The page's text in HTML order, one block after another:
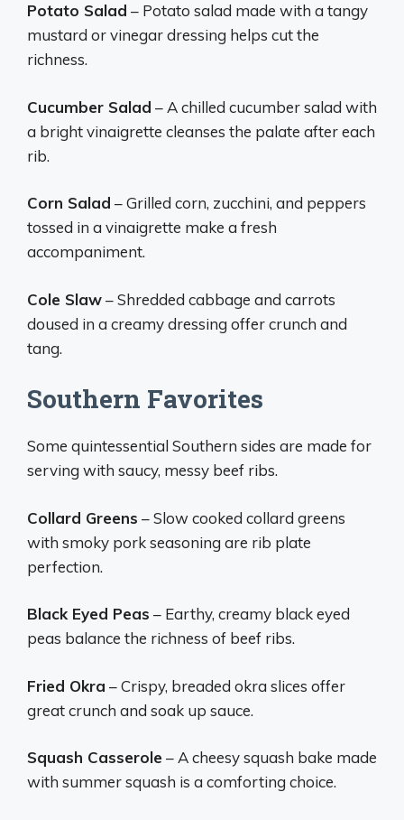
Potato Salad – Potato salad made with a tangy
mustard or vinegar dressing helps cut the
richness.
Cucumber Salad – A chilled cucumber salad with
a bright vinaigrette cleanses the palate after each
rib.
Corn Salad – Grilled corn, zucchini, and peppers
tossed in a vinaigrette make a fresh
accompaniment.
Cole Slaw– Shredded cabbage and carrots
doused in a creamy dressing offer crunch and
tang.
Southern Favorites
Some quintessential Southern sides are made for
serving with saucy, messy beef ribs.
Collard Greens – Slow cooked collard greens
with smoky pork seasoning are rib plate
perfection.
Black Eyed Peas – Earthy, creamy black eyed
peas balance the richness of beef ribs.
Fried Okra – Crispy, breaded okra slices offer
great crunch and soak up sauce.
Squash Casserole – A cheesy squash bake made
with summer squash is a comforting choice.